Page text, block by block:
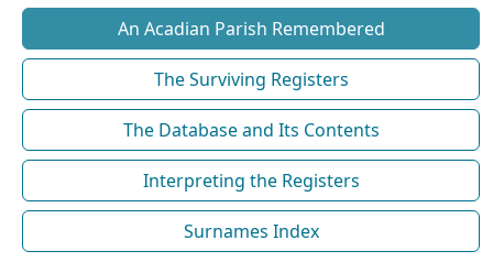
An Acadian Parish Remembered
The Surviving Registers
The Database and Its Contents
Interpreting the Registers
Surnames Index